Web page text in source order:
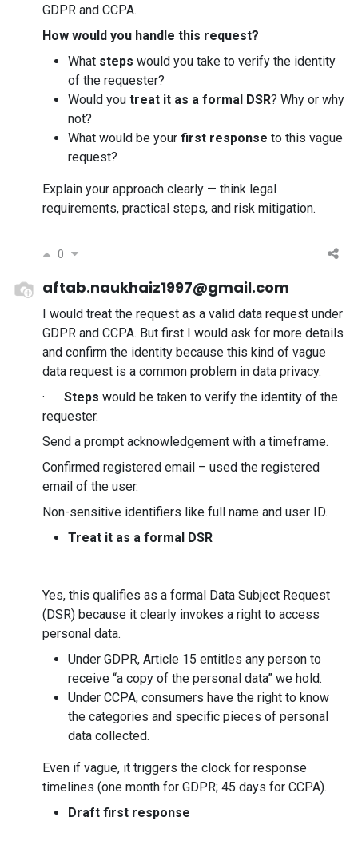
GDPR and CCPA.
How would you handle this request?
What steps would you take to verify the identity
of the requester?
Would you treat it as a formal DSR? Why or why
not?
What would be your first response to this vague
request?
Explain your approach clearly — think legal
requirements, practical steps, and risk mitigation.
0
aftab.naukhaiz1997@gmail.com
I would treat the request as a valid data request under
GDPR and CCPA. But first I would ask for more details
and confirm the identity because this kind of vague
data request is a common problem in data privacy.
· Steps would be taken to verify the identity of the
requester.
Send a prompt acknowledgement with a timeframe.
Confirmed registered email – used the registered
email of the user.
Non-sensitive identifiers like full name and user ID.
Treat it as a formal DSR
Yes, this qualifies as a formal Data Subject Request
(DSR) because it clearly invokes a right to access
personal data.
Under GDPR, Article 15 entitles any person to
receive “a copy of the personal data” we hold.
Under CCPA, consumers have the right to know
the categories and specific pieces of personal
data collected.
Even if vague, it triggers the clock for response
timelines (one month for GDPR; 45 days for CCPA).
Draft first response